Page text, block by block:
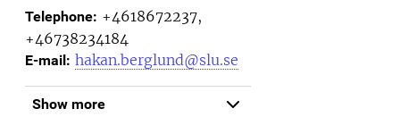
Telephone: +4618672237,
+46738234184
E-mail: hakan.berglund@slu.se
Show more